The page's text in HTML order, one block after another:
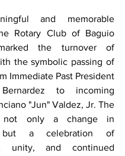
out of 5 stars.
and memorable
Rotary Club of Baguio
the turnover of
the symbolic passing of
Immediate Past President
to incoming
"Jun" Valdez, Jr. The
not only a change in
but a celebration of
unity, and continued